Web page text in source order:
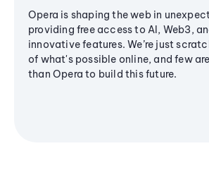
Opera is shaping the web in
providing free access to AI, Web3,
innovative features. We’re just
of what's possible online, and few
than Opera to build this future.